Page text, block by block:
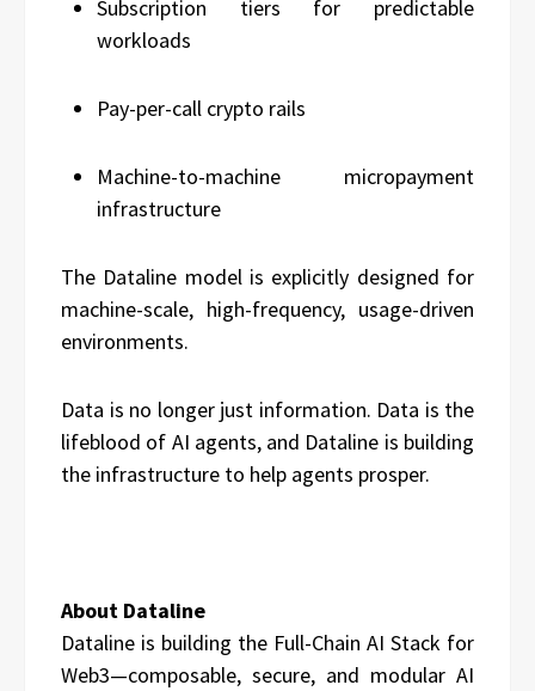
Subscription tiers for predictable
workloads
Pay-per-call crypto rails
Machine-to-machine micropayment
infrastructure
The Dataline model is explicitly designed for
machine-scale, high-frequency, usage-driven
environments.
Data is no longer just information. Data is the
lifeblood of AI agents, and Dataline is building
the infrastructure to help agents prosper.
About Dataline
Dataline is building the Full-Chain AI Stack for
Web3—composable, secure, and modular AI